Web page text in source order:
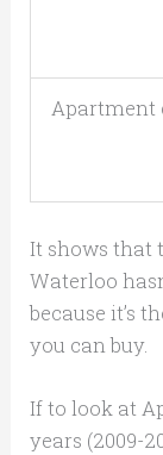
Apartment
It shows that
Waterloo
because it’s
you can buy.
If to look at
years (2009-